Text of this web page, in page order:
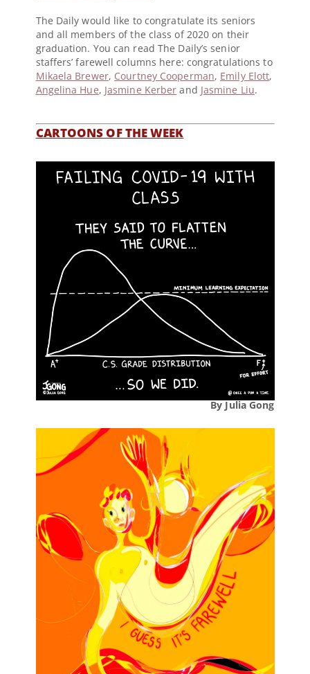
The Daily would like to congratulate its seniors
and all members of the class of 2020 on their
graduation. You can read The Daily’s senior
staffers’ farewell columns here: congratulations to
Mikaela Brewer, Courtney Cooperman, Emily Elott,
Angelina Hue, Jasmine Kerber and Jasmine Liu.
CARTOONS OF THE WEEK
By Julia Gong